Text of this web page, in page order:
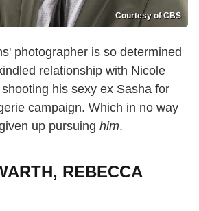
Courtesy of CBS
photographer is so determined
relationship with Nicole
his sexy ex Sasha for
campaign. Which in no way
up pursuing him.
REBECCA